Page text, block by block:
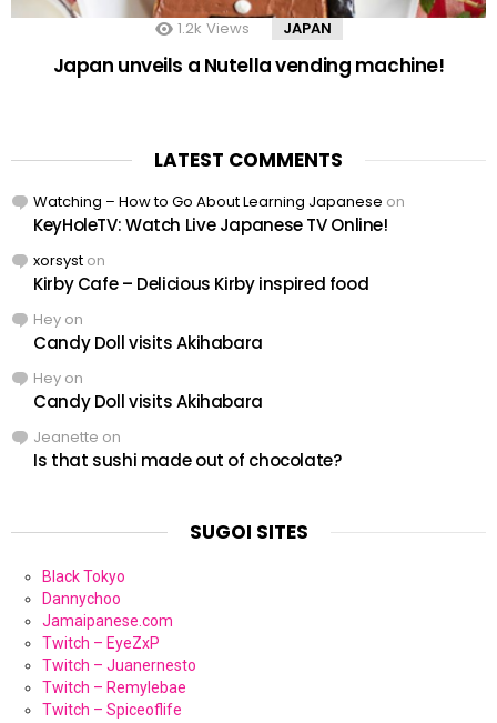
1.2k Views JAPAN
Japan unveils a Nutella vending machine!
LATEST COMMENTS
Watching – How to Go About Learning Japanese on
KeyHoleTV: Watch Live Japanese TV Online!
xorsyst on
Kirby Cafe – Delicious Kirby inspired food
Hey on
Candy Doll visits Akihabara
Hey on
Candy Doll visits Akihabara
Jeanette on
Is that sushi made out of chocolate?
SUGOI SITES
Black Tokyo
Dannychoo
Jamaipanese.com
Twitch – EyeZxP
Twitch – Juanernesto
Twitch – Remylebae
Twitch – Spiceoflife